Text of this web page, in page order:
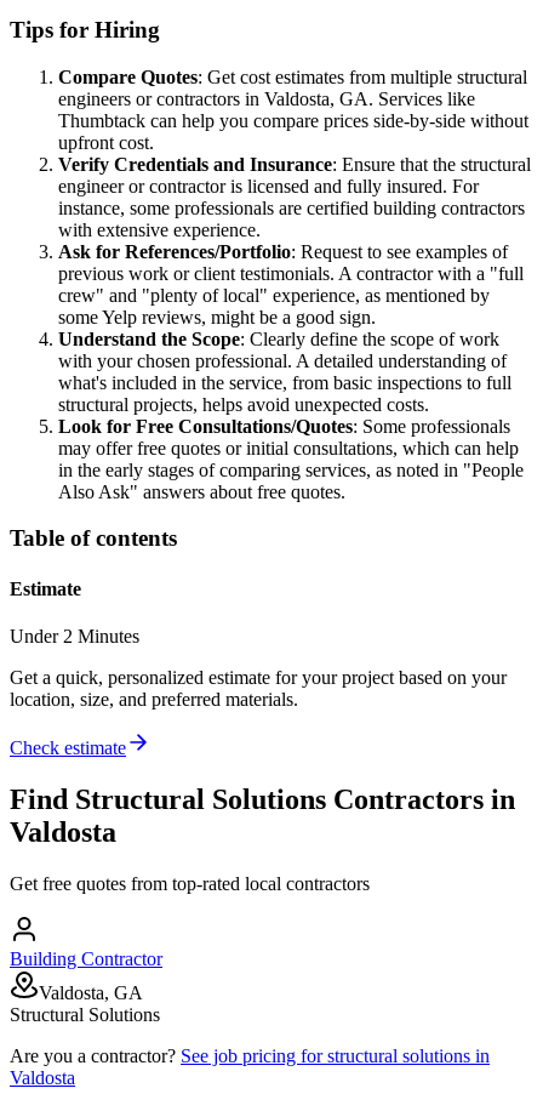
Tips for Hiring
Compare Quotes: Get cost estimates from multiple structural
engineers or contractors in Valdosta, GA. Services like
Thumbtack can help you compare prices side-by-side without
upfront cost.
Verify Credentials and Insurance: Ensure that the structural
engineer or contractor is licensed and fully insured. For
instance, some professionals are certified building contractors
with extensive experience.
Ask for References/Portfolio: Request to see examples of
previous work or client testimonials. A contractor with a "full
crew" and "plenty of local" experience, as mentioned by
some Yelp reviews, might be a good sign.
Understand the Scope: Clearly define the scope of work
with your chosen professional. A detailed understanding of
what's included in the service, from basic inspections to full
structural projects, helps avoid unexpected costs.
Look for Free Consultations/Quotes: Some professionals
may offer free quotes or initial consultations, which can help
in the early stages of comparing services, as noted in "People
Also Ask" answers about free quotes.
Table of contents
Estimate
Under 2 Minutes
Get a quick, personalized estimate for your project based on your
location, size, and preferred materials.
Check estimate
Find Structural Solutions Contractors in
Valdosta
Get free quotes from top-rated local contractors
Building Contractor
Valdosta, GA
Structural Solutions
Are you a contractor? See job pricing forstructural solutions in
Valdosta